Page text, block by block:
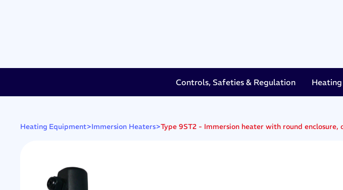
Controls, Safeties & Regulation
Heating Equipment>Immersion Heaters>Type 9ST2 - Immersion heater with round enclosure,